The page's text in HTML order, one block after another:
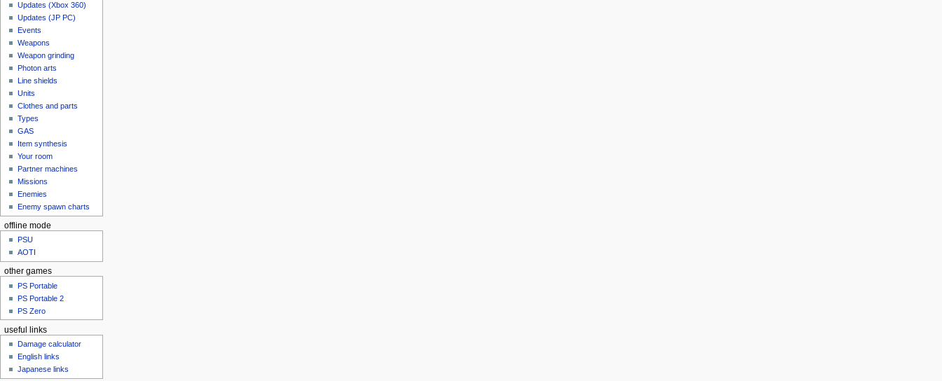
Updates (Xbox 360)
Updates (JP PC)
Events
Weapons
Weapon grinding
Photon arts
Line shields
Units
Clothes and parts
Types
GAS
Item synthesis
Your room
Partner machines
Missions
Enemies
Enemy spawn charts
offline mode
PSU
AOTI
other games
PS Portable
PS Portable 2
PS Zero
useful links
Damage calculator
English links
Japanese links